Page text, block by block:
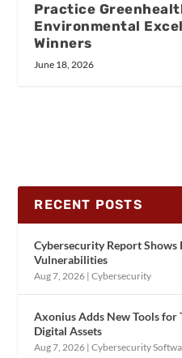
Practice
Environmental
Winners
June 18, 2026
RECENT POSTS
Cybersecurity Report Shows
Vulnerabilities
Aug 7, 2026 |Cybersecurity
Axonius Adds New Tools for
Digital Assets
Aug 7, 2026 |Cybersecurity